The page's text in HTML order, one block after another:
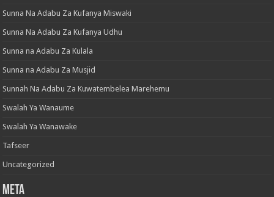
Sunna Na Adabu Za Kufanya Miswaki
Sunna Na Adabu Za Kufanya Udhu
Sunna na Adabu Za Kulala
Sunna na Adabu Za Musjid
Sunnah Na Adabu Za Kuwatembelea Marehemu
Swalah Ya Wanaume
Swalah Ya Wanawake
Tafseer
Uncategorized
Meta